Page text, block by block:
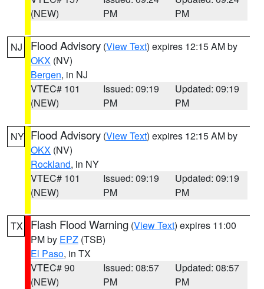
(NEW)
PM
PM
NJ Flood Advisory (View Text) expires 12:15 AM by
OKX (NV)
Bergen, in NJ
VTEC# 101
(NEW)
Issued: 09:19
PM
Updated: 09:19
PM
NY Flood Advisory (View Text) expires 12:15 AM by
OKX (NV)
Rockland, in NY
VTEC# 101
(NEW)
Issued: 09:19
PM
Updated: 09:19
PM
TX Flash Flood Warning (View Text) expires 11:00
PM by EPZ (TSB)
El Paso, in TX
VTEC# 90
(NEW)
Issued: 08:57
PM
Updated: 08:57
PM